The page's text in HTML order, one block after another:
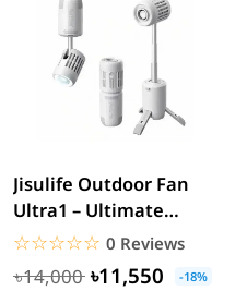
Jisulife Outdoor Fan
Ultra1 – Ultimate
Portable Cooling
☆☆☆☆☆
★★★★★ 0 Reviews
৳14,000 ৳11,550 -18%